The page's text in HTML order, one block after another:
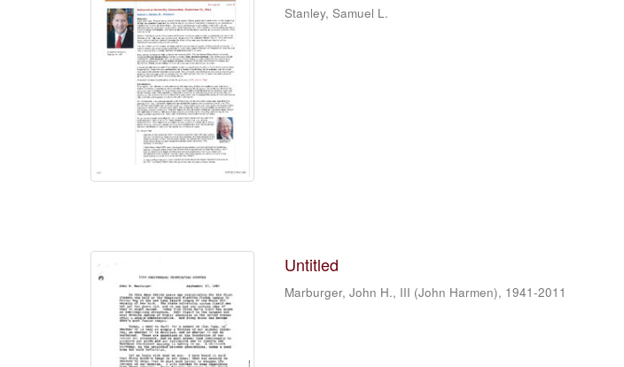
Stanley, Samuel L.
Untitled
Marburger, John H., III (John Harmen), 1941-2011